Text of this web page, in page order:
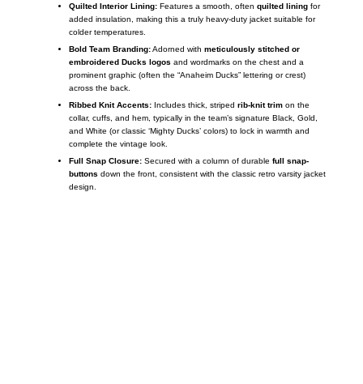
Quilted Interior Lining:Features a smooth, often quilted liningfor
added insulation, making this a truly heavy-duty jacket suitable for
colder temperatures.
Bold Team Branding:Adorned with meticulously stitched or
embroidered Ducks logos and wordmarks on the chest and a
prominent graphic (often the “Anaheim Ducks” lettering or crest)
across the back.
Ribbed Knit Accents:Includes thick, striped rib-knit trimon the
collar, cuffs, and hem, typically in the team’s signature Black, Gold,
and White (or classic ‘Mighty Ducks’ colors) to lock in warmth and
complete the vintage look.
Full Snap Closure:Secured with a column of durable full snap-
buttons down the front, consistent with the classic retro varsity jacket
design.